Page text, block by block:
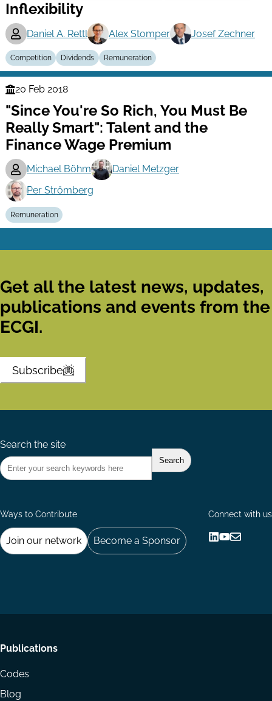
Inflexibility
Daniel A. Rettl Alex Stomper Josef Zechner
Competition Dividends Remuneration
Finance
Series
20 Feb 2018
"Since You're So Rich, You Must Be
Really Smart": Talent and the
Finance Wage Premium
Michael Böhm
Daniel Metzger
Per Strömberg
Remuneration
Get all the latest news, updates,
publications and events from the
ECGI.
Subscribe
Search the site
Ways to Contribute
Join our network Become a Sponsor
Connect with us
Footer
menu
Publications
Codes
Blog